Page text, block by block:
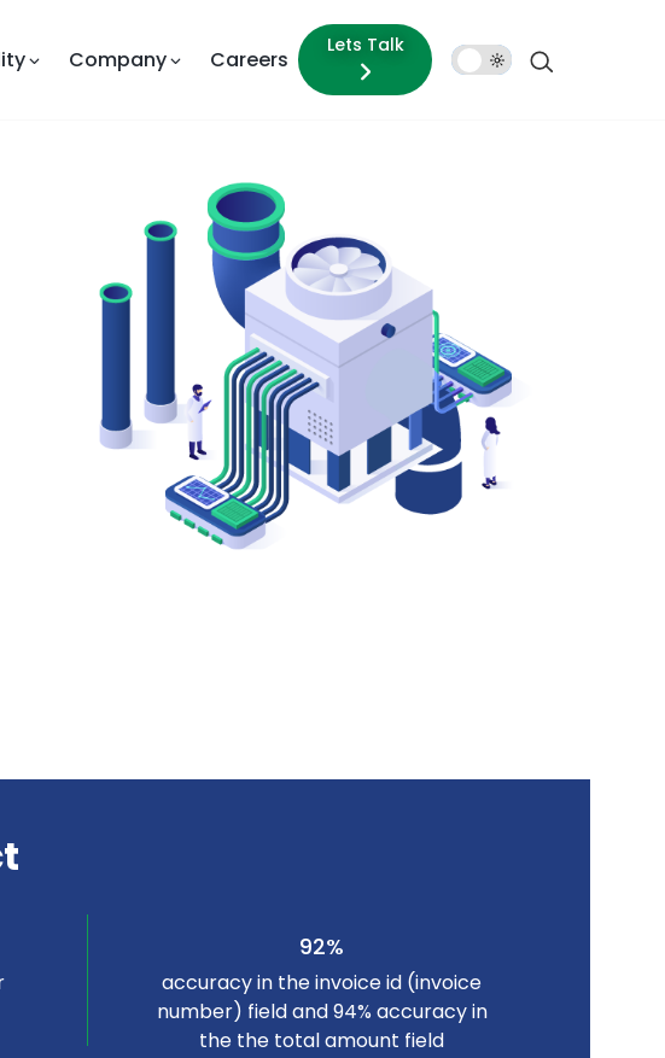
Company Careers
Lets Talk
92%
accuracy in the invoice id (invoice
number) field and 94% accuracy in
the the total amount field